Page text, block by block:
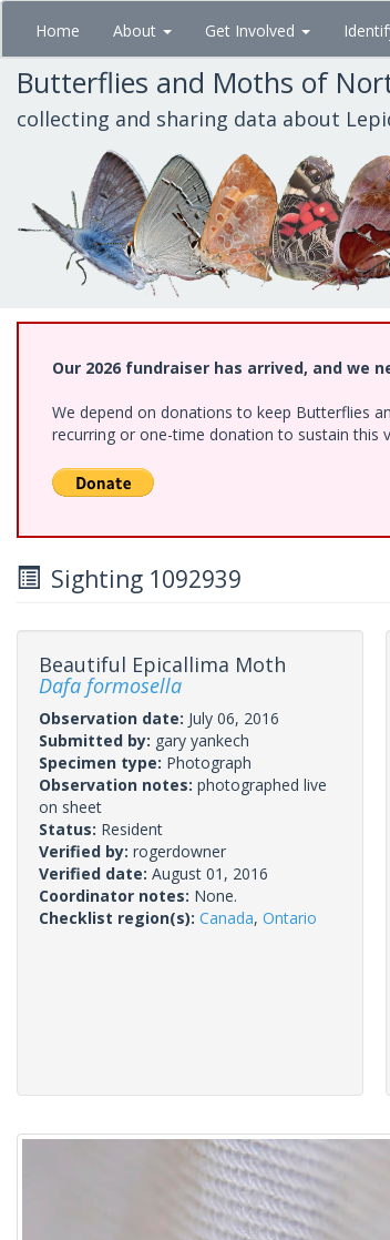
Skip
main
content
Home About Get Involved
Butterflies and Moths of
collecting and sharing data about
Our 2026 fundraiser has arrived, and we
We depend on donations to keep Butterflies
recurring or one-time donation to sustain this
Sighting 1092939
Beautiful Epicallima Moth
Dafa formosella
Observation date: July 06, 2016
Submitted by: gary yankech
Specimen type: Photograph
Observation notes: photographed live
on sheet
Status: Resident
Verified by: rogerdowner
Verified date: August 01, 2016
Coordinator notes: None.
Checklist region(s): Canada, Ontario